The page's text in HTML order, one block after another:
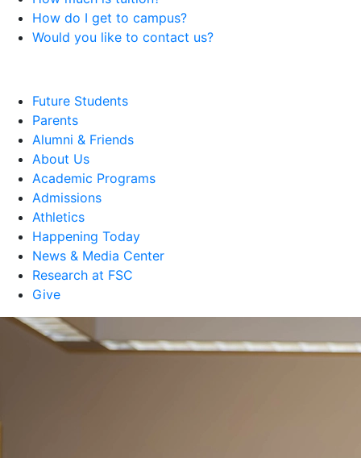
How do I get to campus?
Would you like to contact us?
Future Students
Parents
Alumni & Friends
About Us
Academic Programs
Admissions
Athletics
Happening Today
News & Media Center
Research at FSC
Give